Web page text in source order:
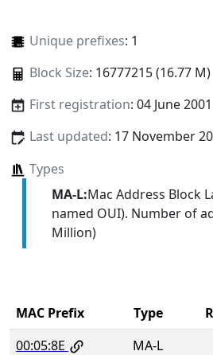
Unique prefixes: 1
Block Size: 16777215 (16.77 M)
First registration: 04 June 2001
Last updated: 17 November
Types
MA-L:Mac Address Block
named OUI). Number of
Million)
MAC Prefix Type
00:05:8E
MA-L